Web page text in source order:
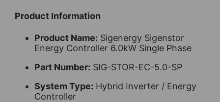
Product Information
Product Name: Sigenergy Sigenstor
Energy Controller 6.0kW Single Phase
Part Number: SIG-STOR-EC-5.0-SP
System Type: Hybrid Inverter / Energy
Controller